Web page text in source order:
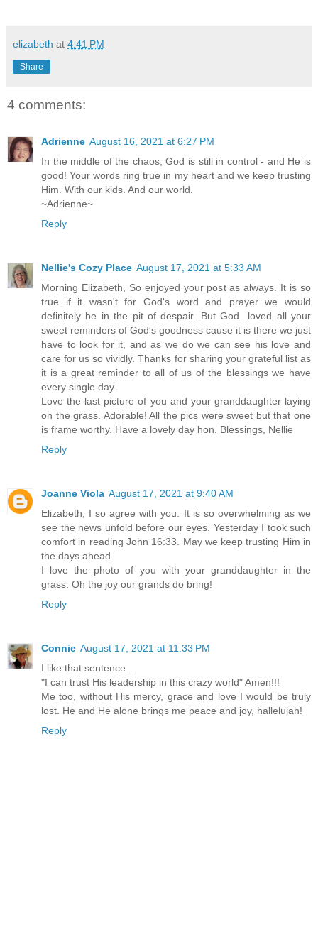
elizabeth at 4:41 PM
Share
4 comments:
Adrienne August 16, 2021 at 6:27 PM
In the middle of the chaos, God is still in control - and He is
good! Your words ring true in my heart and we keep trusting
Him. With our kids. And our world.
~Adrienne~
Reply
Nellie's Cozy Place August 17, 2021 at 5:33 AM
Morning Elizabeth, So enjoyed your post as always. It is so
true if it wasn't for God's word and prayer we would
definitely be in the pit of despair. But God...loved all your
sweet reminders of God's goodness cause it is there we just
have to look for it, and as we do we can see his love and
care for us so vividly. Thanks for sharing your grateful list as
it is a great reminder to all of us of the blessings we have
every single day.
Love the last picture of you and your granddaughter laying
on the grass. Adorable! All the pics were sweet but that one
is frame worthy. Have a lovely day hon. Blessings, Nellie
Reply
Joanne Viola August 17, 2021 at 9:40 AM
Elizabeth, I so agree with you. It is so overwhelming as we
see the news unfold before our eyes. Yesterday I took such
comfort in reading John 16:33. May we keep trusting Him in
the days ahead.
I love the photo of you with your granddaughter in the
grass. Oh the joy our grands do bring!
Reply
Connie August 17, 2021 at 11:33 PM
I like that sentence . .
"I can trust His leadership in this crazy world" Amen!!!
Me too, without His mercy, grace and love I would be truly
lost. He and He alone brings me peace and joy, hallelujah!
Reply